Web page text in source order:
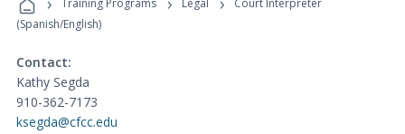
Training Programs Legal
Court Interpreter
(Spanish/English)
Contact:
Kathy Segda
910-362-7173
ksegda@cfcc.edu